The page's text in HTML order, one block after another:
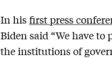
In hisfirst press
Biden said “We have
the institutions of